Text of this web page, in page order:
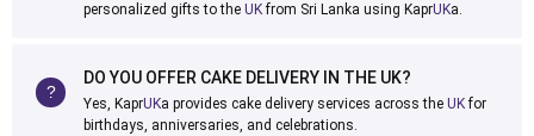
personalized gifts to the UKfrom Sri Lanka using KaprUKa.
DO YOU OFFER CAKE DELIVERY IN THE UK?
Yes, KaprUKa provides cake delivery services across the UKfor
birthdays, anniversaries, and celebrations.